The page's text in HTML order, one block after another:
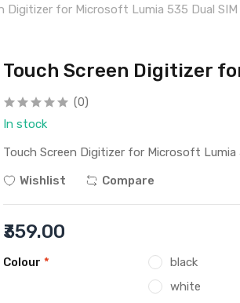
Digitizer for Microsoft Lumia 535 Dual SIM
Touch Screen Digitizer
(0)
In stock
Touch Screen Digitizer for Microsoft Lumia
Wishlist
Compare
₹359.00
Colour *
black
white